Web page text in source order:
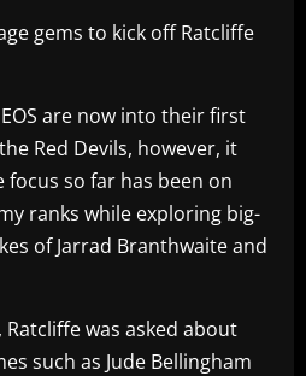
gems to kick off Ratcliffe
are now into their first
Red Devils, however, it
focus so far has been on
ranks while exploring big-
of Jarrad Branthwaite and
was asked about
such as Jude Bellingham